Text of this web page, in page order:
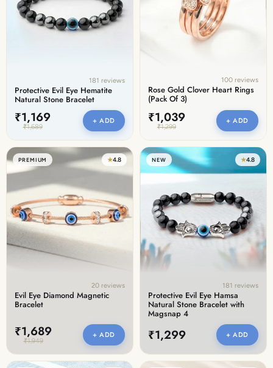
181 reviews
Protective Evil Eye Hematite
Natural Stone Bracelet
₹1,169
₹1,689
+ ADD
100 reviews
Rose Gold Clover Heart Rings
(Pack Of 3)
₹1,039
₹1,299
+ ADD
PREMIUM ★4.8
20 reviews
Evil Eye Diamond Magnetic
Bracelet
₹1,689
₹1,949
+ ADD
NEW ★4.8
181 reviews
Protective Evil Eye Hamsa
Natural Stone Bracelet with
Magsnap 4
₹1,299 + ADD